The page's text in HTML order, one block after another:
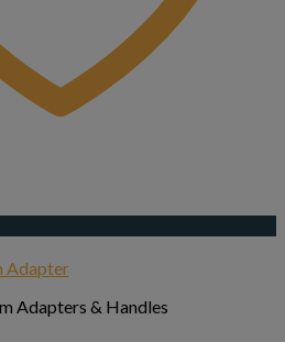
Adapter
Adapters & Handles